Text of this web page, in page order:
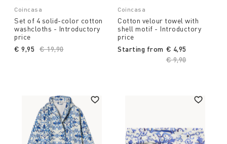
Coincasa
Set of 4 solid-color cotton
washcloths - Introductory
price
Price reduced from
€ 19,90to
€ 9,95
Coincasa
Cotton velour towel with
shell motif - Introductory
price
Starting from
Price reduced
€ 9,90to
€ 4,95